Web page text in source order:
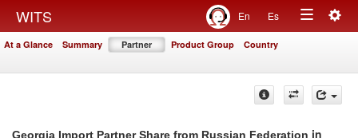
WITS En Es
Toggle
At a Glance Summary Partner Product Group Country
Georgia Import Partner Share from Russian Federation in